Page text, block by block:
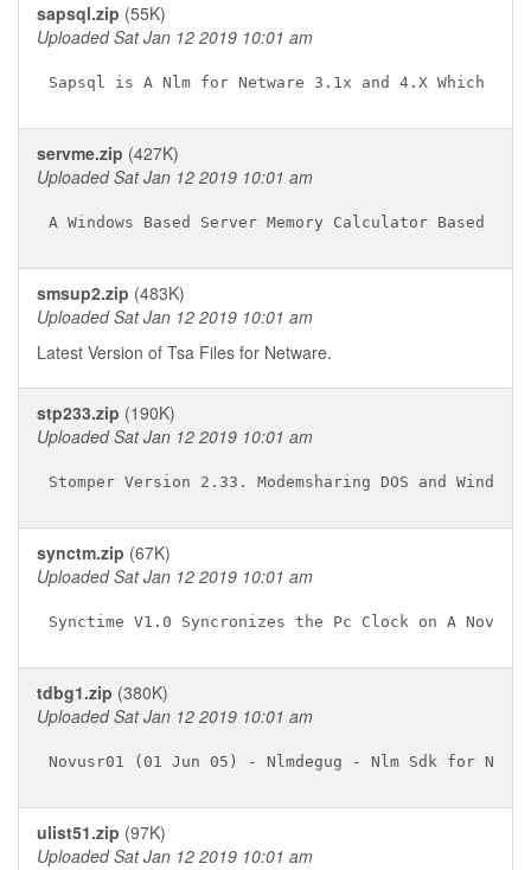
sapsql.zip (55K)
Uploaded Sat Jan 12 2019 10:01 am
servme.zip (427K)
Uploaded Sat Jan 12 2019 10:01 am
smsup2.zip (483K)
Uploaded Sat Jan 12 2019 10:01 am
Latest Version of Tsa Files for Netware.
stp233.zip (190K)
Uploaded Sat Jan 12 2019 10:01 am
synctm.zip (67K)
Uploaded Sat Jan 12 2019 10:01 am
tdbg1.zip (380K)
Uploaded Sat Jan 12 2019 10:01 am
ulist51.zip (97K)
Uploaded Sat Jan 12 2019 10:01 am